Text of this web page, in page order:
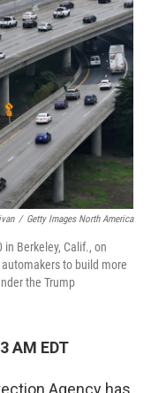
/ Getty Images North America
Berkeley, Calif., on
to build more
the Trump
AM EDT
Agency has